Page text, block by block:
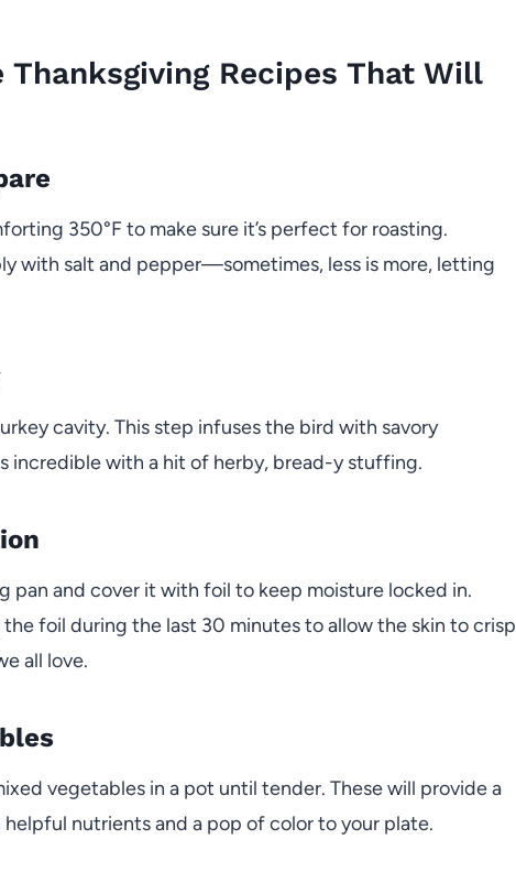
Recipes That Will
350°F to make sure it’s perfect for roasting.
with salt and pepper—sometimes, less is more, letting
cavity. This step infuses the bird with savory
incredible with a hit of herby, bread-y stuffing.
pan and cover it with foil to keep moisture locked in.
foil during the last 30 minutes to allow the skin to crisp
all love.
vegetables in a pot until tender. These will provide a
nutrients and a pop of color to your plate.